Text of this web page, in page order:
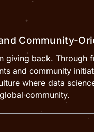
Community-
giving back. Through
and community
where data
community.